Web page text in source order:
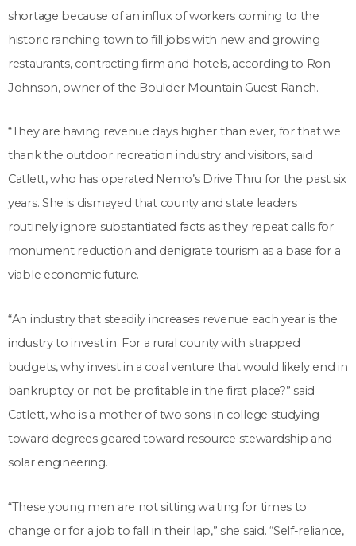
shortage because of an influx of workers coming to the
historic ranching town to fill jobs with new and growing
restaurants, contracting firm and hotels, according to Ron
Johnson, owner of the Boulder Mountain Guest Ranch.
“They are having revenue days higher than ever, for that we
thank the outdoor recreation industry and visitors, said
Catlett, who has operated Nemo’s Drive Thru for the past six
years. She is dismayed that county and state leaders
routinely ignore substantiated facts as they repeat calls for
monument reduction and denigrate tourism as a base for a
viable economic future.
“An industry that steadily increases revenue each year is the
industry to invest in. For a rural county with strapped
budgets, why invest in a coal venture that would likely end in
bankruptcy or not be profitable in the first place?” said
Catlett, who is a mother of two sons in college studying
toward degrees geared toward resource stewardship and
solar engineering.
“These young men are not sitting waiting for times to
change or for a job to fall in their lap,” she said. “Self-reliance,